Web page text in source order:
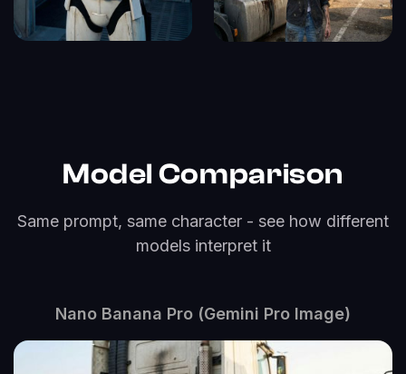
Model Comparison
Same prompt, same character - see how different
models interpret it
Nano Banana Pro (Gemini Pro Image)